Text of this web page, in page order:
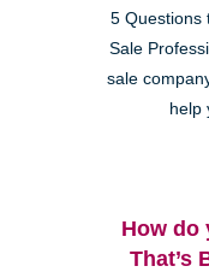
5 Questions
Sale
sale
help
How do
That’s